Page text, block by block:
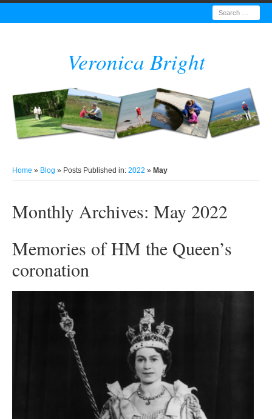
Search
Veronica Bright
Home » Blog » Posts Published in: 2022 » May
Monthly Archives: May 2022
Memories of HM the Queen’s
coronation